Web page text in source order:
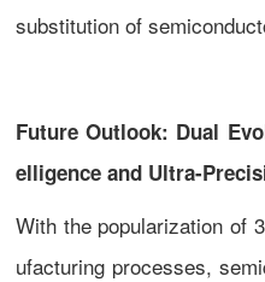
substitution of
Future Outlook: Dual
elligence and Ultra-
With the popularization of
ufacturing processes,